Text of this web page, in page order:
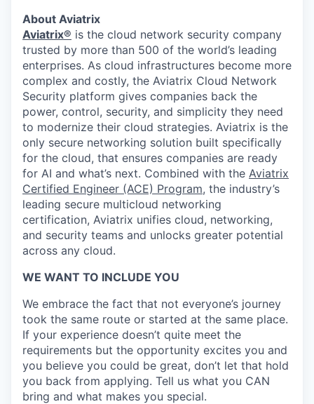
About Aviatrix
Aviatrix® is the cloud network security company
trusted by more than 500 of the world’s leading
enterprises. As cloud infrastructures become more
complex and costly, the Aviatrix Cloud Network
Security platform gives companies back the
power, control, security, and simplicity they need
to modernize their cloud strategies. Aviatrix is the
only secure networking solution built specifically
for the cloud, that ensures companies are ready
for AI and what’s next. Combined with the Aviatrix
Certified Engineer (ACE) Program, the industry’s
leading secure multicloud networking
certification, Aviatrix unifies cloud, networking,
and security teams and unlocks greater potential
across any cloud.​
WE WANT TO INCLUDE YOU
We embrace the fact that not everyone’s journey
took the same route or started at the same place.
If your experience doesn’t quite meet the
requirements but the opportunity excites you and
you believe you could be great, don’t let that hold
you back from applying. Tell us what you CAN
bring and what makes you special.